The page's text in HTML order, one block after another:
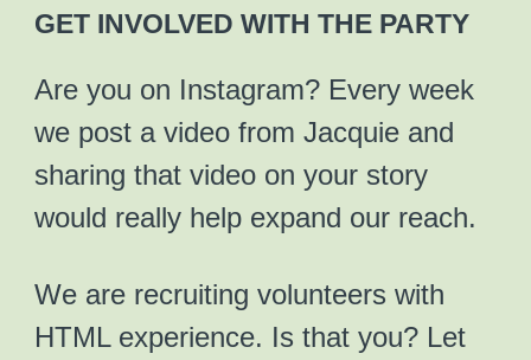
GET INVOLVED WITH THE PARTY
Are you on Instagram? Every week
we post a video from Jacquie and
sharing that video on your story
would really help expand our reach.
We are recruiting volunteers with
HTML experience. Is that you? Let